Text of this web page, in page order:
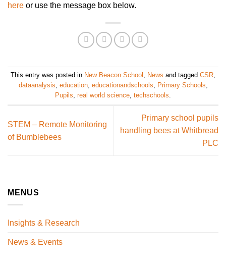
here or use the message box below.
This entry was posted in New Beacon School , News and tagged CSR,
dataanalysis, education, educationandschools, Primary Schools,
Pupils, real world science, techschools.
STEM – Remote Monitoring
of Bumblebees
Primary school pupils
handling bees at Whitbread
PLC
MENUS
Insights & Research
News & Events